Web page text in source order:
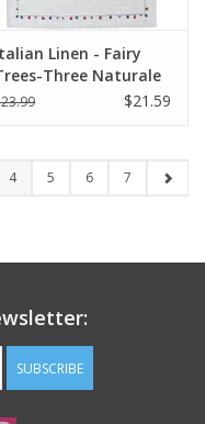
Linen - Fairy
Three Naturale
Towel - 20" x$21.59
4 5 6 7
SUBSCRIBE